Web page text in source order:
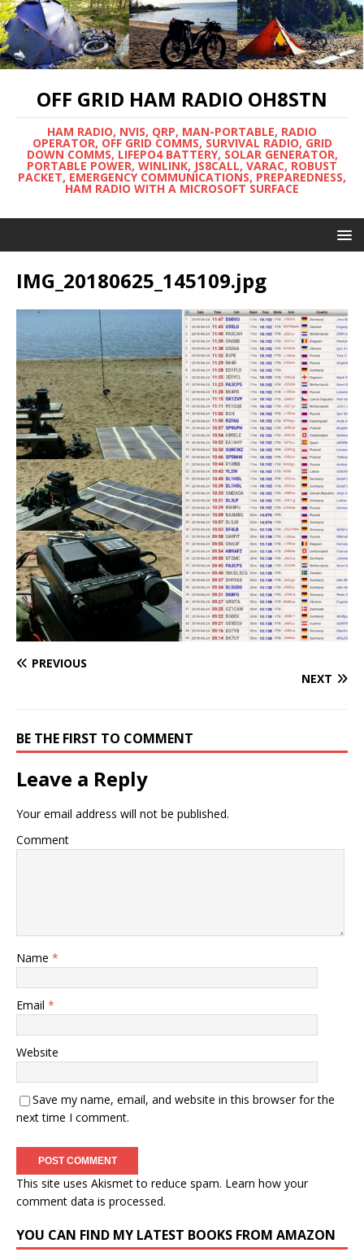
OFF GRID HAM RADIO OH8STN
HAM RADIO, NVIS, QRP, MAN-PORTABLE, RADIO
OPERATOR, OFF GRID COMMS, SURVIVAL RADIO, GRID
DOWN COMMS, LIFEPO4 BATTERY, SOLAR GENERATOR,
PORTABLE POWER, WINLINK, JS8CALL, VARAC, ROBUST
PACKET, EMERGENCY COMMUNICATIONS, PREPAREDNESS,
HAM RADIO WITH A MICROSOFT SURFACE
IMG_20180625_145109.jpg
PREVIOUS
NEXT
BE THE FIRST TO COMMENT
Leave a Reply
Your email address will not be published.
Comment
Name *
Email *
Website
Save my name, email, and website in this browser for the
next time I comment.
This site uses Akismet to reduce spam. Learn how your
comment data is processed.
YOU CAN FIND MY LATEST BOOKS FROM AMAZON